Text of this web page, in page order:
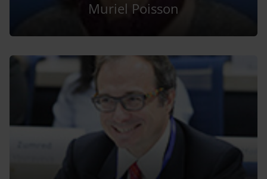
Muriel Poisson